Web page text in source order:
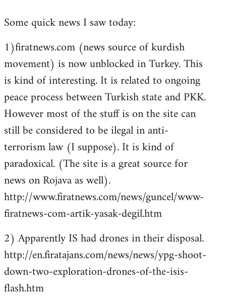
to
by
libcom.org
Some quick news I saw today:
1)firatnews.com (news source of kurdish
movement) is now unblocked in Turkey. This
is kind of interesting. It is related to ongoing
peace process between Turkish state and PKK.
However most of the stuff is on the site can
still be considered to be ilegal in anti-
terrorism law (I suppose). It is kind of
paradoxical. (The site is a great source for
news on Rojava as well).
http://www.firatnews.com/news/guncel/www-
firatnews-com-artik-yasak-degil.htm
2) Apparently IS had drones in their disposal.
http://en.firatajans.com/news/news/ypg-shoot-
down-two-exploration-drones-of-the-isis-
flash.htm